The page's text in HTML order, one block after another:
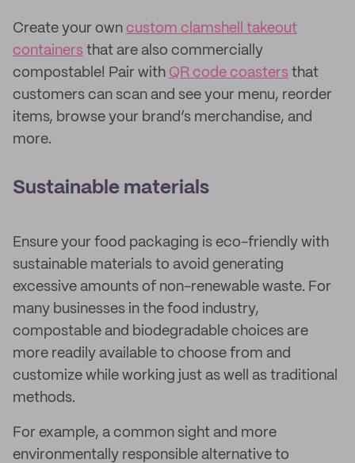
Create your own custom clamshell takeout
containers that are also commercially
compostable! Pair with QR code coasters that
customers can scan and see your menu, reorder
items, browse your brand’s merchandise, and
more.
Sustainable materials
Ensure your food packaging is eco-friendly with
sustainable materials to avoid generating
excessive amounts of non-renewable waste. For
many businesses in the food industry,
compostable and biodegradable choices are
more readily available to choose from and
customize while working just as well as traditional
methods.
For example, a common sight and more
environmentally responsible alternative to